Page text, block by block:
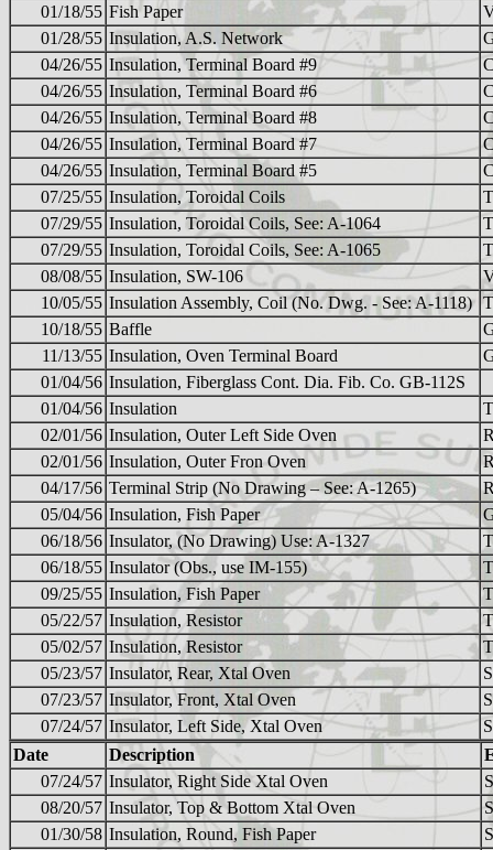
01/18/55 Fish Paper
01/28/55 Insulation, A.S. Network
04/26/55 Insulation, Terminal Board #9
04/26/55 Insulation, Terminal Board #6
04/26/55 Insulation, Terminal Board #8
04/26/55 Insulation, Terminal Board #7
04/26/55 Insulation, Terminal Board #5
07/25/55 Insulation, Toroidal Coils
07/29/55 Insulation, Toroidal Coils, See: A-1064
07/29/55 Insulation, Toroidal Coils, See: A-1065
08/08/55 Insulation, SW-106
10/05/55 Insulation Assembly, Coil (No. Dwg. - See: A-1118)
10/18/55 Baffle
11/13/55 Insulation, Oven Terminal Board
01/04/56 Insulation, Fiberglass Cont. Dia. Fib. Co. GB-112S
01/04/56 Insulation
02/01/56 Insulation, Outer Left Side Oven
02/01/56 Insulation, Outer Fron Oven
04/17/56 Terminal Strip (No Drawing – See: A-1265)
05/04/56 Insulation, Fish Paper
06/18/56 Insulator, (No Drawing) Use: A-1327
06/18/55 Insulator (Obs., use IM-155)
09/25/55 Insulation, Fish Paper
05/22/57 Insulation, Resistor
05/02/57 Insulation, Resistor
05/23/57 Insulator, Rear, Xtal Oven
07/23/57 Insulator, Front, Xtal Oven
07/24/57 Insulator, Left Side, Xtal Oven
Date
Description
07/24/57 Insulator, Right Side Xtal Oven
08/20/57 Insulator, Top & Bottom Xtal Oven
01/30/58 Insulation, Round, Fish Paper